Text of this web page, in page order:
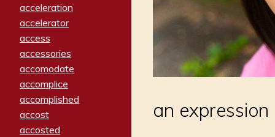
acceleration
accelerator
access
accessories
accomodate
accomplice
accomplished
accost
accosted
an